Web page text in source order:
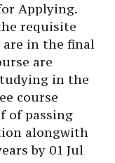
Applying.
requisite
are in the final
are
in the
course
of passing
alongwith
by 01 Jul